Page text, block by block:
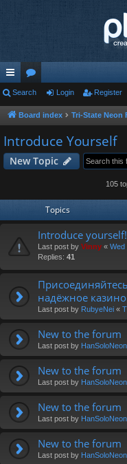
ui
ck
lin
ks
or
u
s
Search Login Register
Board index Tri-State Neon
Introduce Yourself
New Topic
105
Topics
Introduce yourself!
Last post by Vinny « Wed
Replies: 41
надёжное
Last post by RubyeNei «
New to the forum
Last post by HanSoloNeon
New to the forum
Last post by HanSoloNeon
New to the forum
Last post by HanSoloNeon
New to the forum
Last post by HanSoloNeon